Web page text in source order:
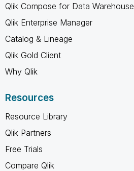
Qlik Compose for Data Warehouse
Qlik Enterprise Manager
Catalog & Lineage
Qlik Gold Client
Why Qlik
Resources
Resource Library
Qlik Partners
Free Trials
Compare Qlik